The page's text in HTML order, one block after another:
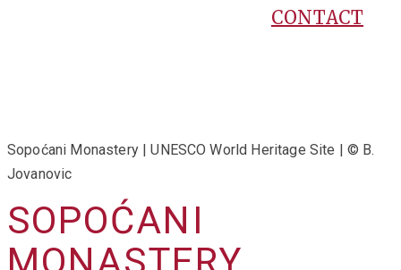
CONTACT
Sopoćani Monastery | UNESCO World Heritage Site | © B.
Jovanovic
SOPOĆANI